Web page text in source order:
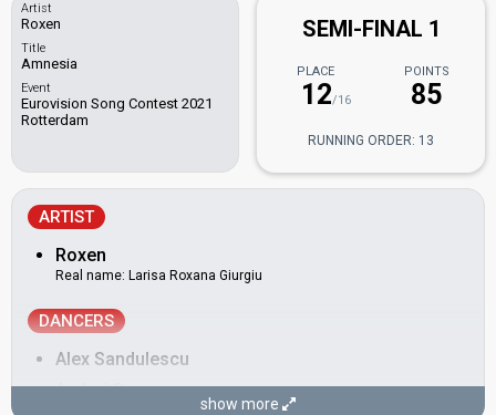
Artist
Roxen
Title
Amnesia
Event
Eurovision Song Contest 2021
Rotterdam
SEMI-FINAL 1
PLACE
12/16
POINTS
85
RUNNING ORDER: 13
ARTIST
Roxen
Real name: Larisa Roxana Giurgiu
DANCERS
Alex Sandulescu
Andrei Groza
show more